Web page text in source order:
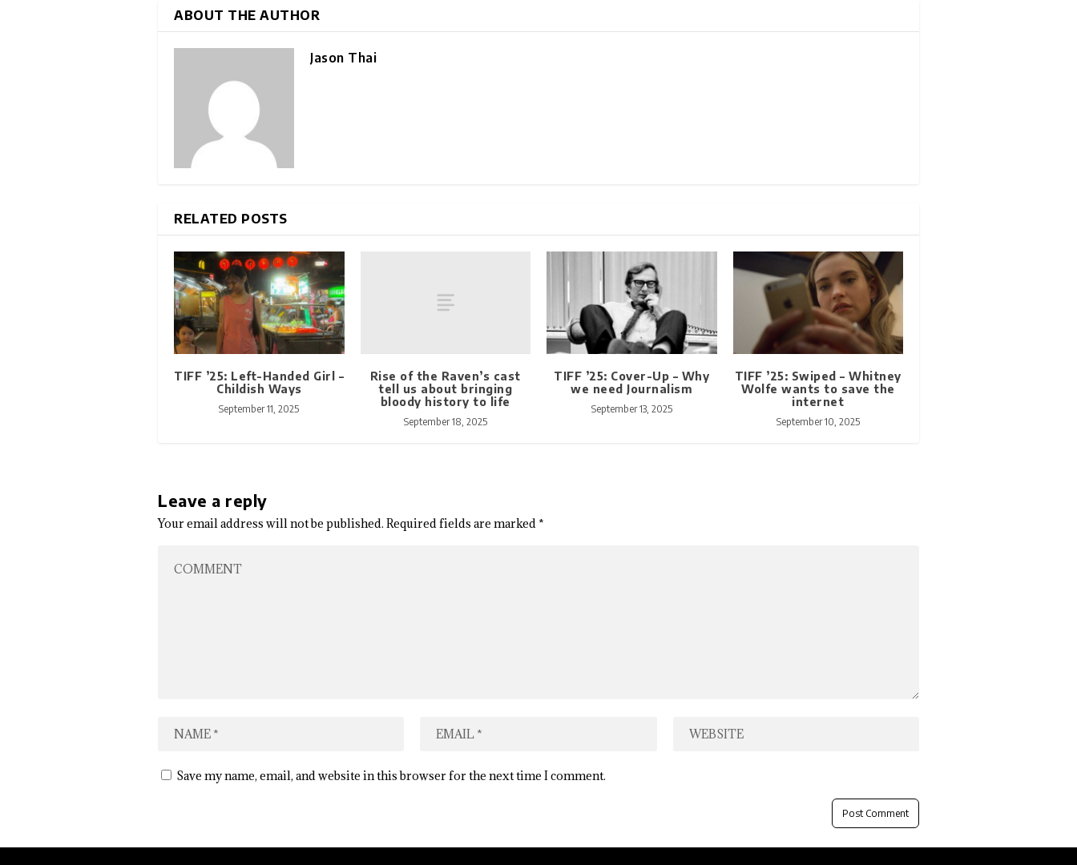
ABOUT THE AUTHOR
Jason Thai
RELATED POSTS
TIFF ’25: Left-Handed Girl –
Childish Ways
September 11, 2025
Rise of the Raven’s cast
tell us about bringing
bloody history to life
September 18, 2025
TIFF ’25: Cover-Up – Why
we need Journalism
September 13, 2025
TIFF ’25: Swiped – Whitney
Wolfe wants to save the
internet
September 10, 2025
Leave a reply
Your email address will not be published. Required fields are marked *
Save my name, email, and website in this browser for the next time I comment.